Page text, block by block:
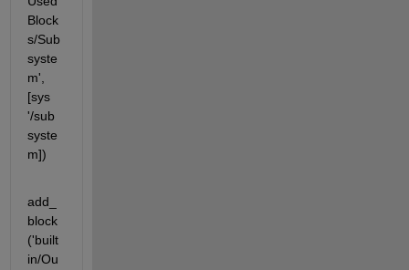
Block
s/Sub
syste
m',
[sys
'/sub
syste
m])
add_
block
('built
in/Ou